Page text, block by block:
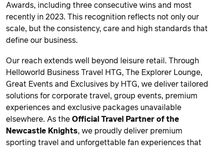
Awards, including three consecutive wins and most
recently in 2023. This recognition reflects not only our
scale, but the consistency, care and high standards that
define our business.
Our reach extends well beyond leisure retail. Through
Helloworld Business Travel HTG, The Explorer Lounge,
Great Events and Exclusives by HTG, we deliver tailored
solutions for corporate travel, group events, premium
experiences and exclusive packages unavailable
elsewhere. As the Official Travel Partner of the
Newcastle Knights, we proudly deliver premium
sporting travel and unforgettable fan experiences that